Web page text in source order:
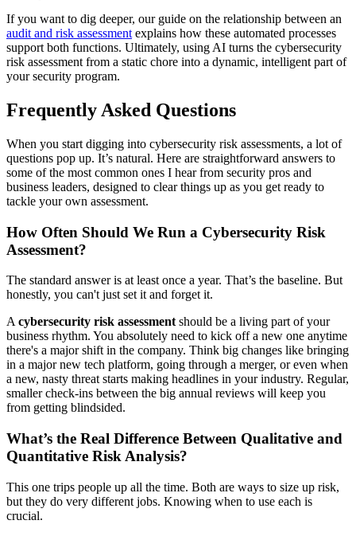
If you want to dig deeper, our guide on the relationship between an
audit and risk assessment explains how these automated processes
support both functions. Ultimately, using AI turns the cybersecurity
risk assessment from a static chore into a dynamic, intelligent part of
your security program.
Frequently Asked Questions
When you start digging into cybersecurity risk assessments, a lot of
questions pop up. It’s natural. Here are straightforward answers to
some of the most common ones I hear from security pros and
business leaders, designed to clear things up as you get ready to
tackle your own assessment.
How Often Should We Run a Cybersecurity Risk
Assessment?
The standard answer is at least once a year. That’s the baseline. But
honestly, you can't just set it and forget it.
A cybersecurity risk assessment should be a living part of your
business rhythm. You absolutely need to kick off a new one anytime
there's a major shift in the company. Think big changes like bringing
in a major new tech platform, going through a merger, or even when
a new, nasty threat starts making headlines in your industry. Regular,
smaller check-ins between the big annual reviews will keep you
from getting blindsided.
What’s the Real Difference Between Qualitative and
Quantitative Risk Analysis?
This one trips people up all the time. Both are ways to size up risk,
but they do very different jobs. Knowing when to use each is
crucial.